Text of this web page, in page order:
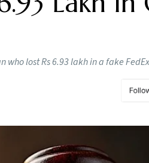
who lost Rs 6.93 lakh in a fake